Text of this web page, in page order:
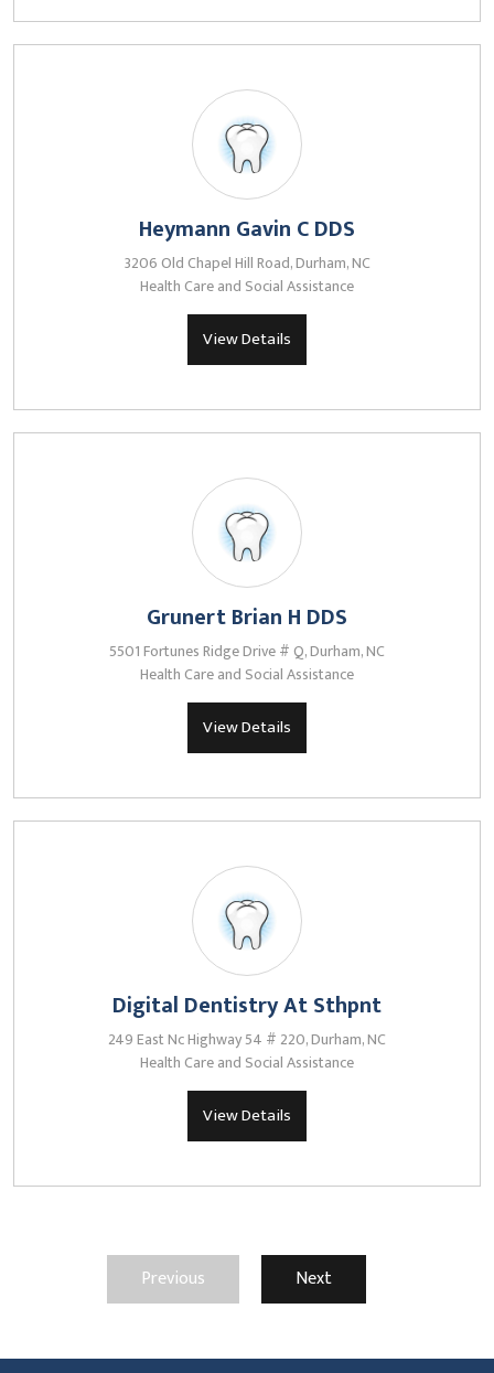
Heymann Gavin C DDS
3206 Old Chapel Hill Road, Durham, NC
Health Care and Social Assistance
View Details
Grunert Brian H DDS
5501 Fortunes Ridge Drive # Q, Durham, NC
Health Care and Social Assistance
View Details
Digital Dentistry At Sthpnt
249 East Nc Highway 54 # 220, Durham, NC
Health Care and Social Assistance
View Details
Previous Next